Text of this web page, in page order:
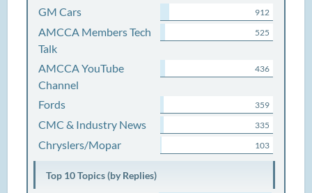
GM Cars 912
AMCCA Members Tech
Talk
525
AMCCA YouTube
Channel
436
Fords 359
CMC & Industry News 335
Chryslers/Mopar 103
Top 10 Topics (by Replies)